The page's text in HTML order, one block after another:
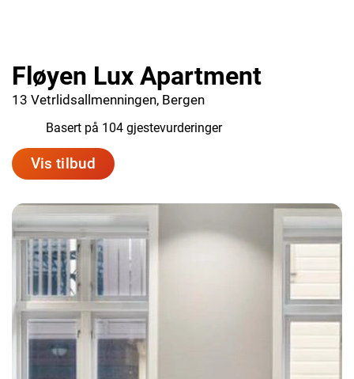
Fløyen Lux Apartment
13 Vetrlidsallmenningen, Bergen
Basert på 104 gjestevurderinger
Vis tilbud